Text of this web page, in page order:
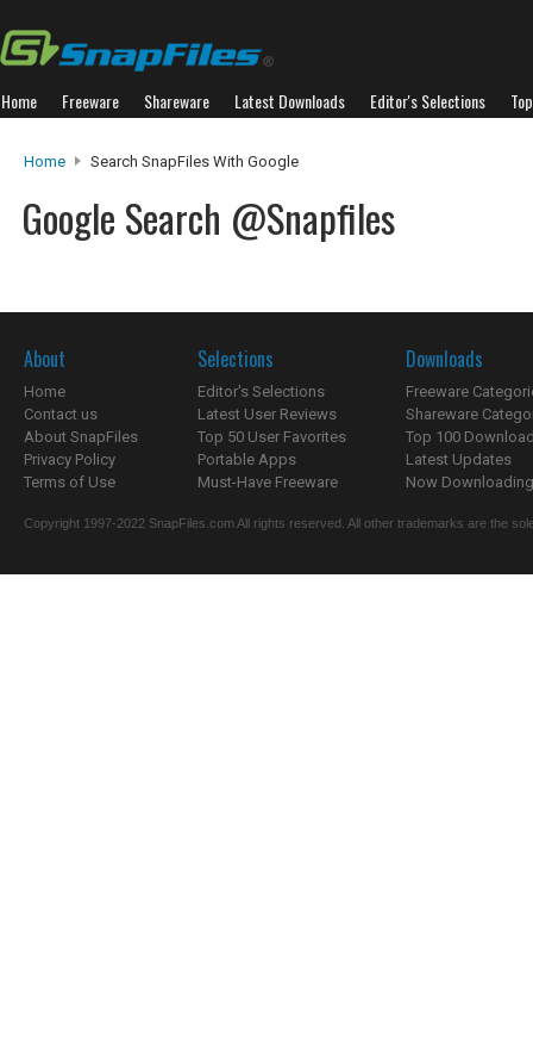
Home Freeware Shareware Latest Downloads Editor's Selections
Home Search SnapFiles With Google
Google Search @Snapfiles
About
Home
Contact us
About SnapFiles
Privacy Policy
Terms of Use
Selections
Editor's Selections
Latest User Reviews
Top 50 User Favorites
Portable Apps
Must-Have Freeware
Downloads
Freeware
Shareware
Top 100
Latest Updates
Now
Copyright 1997-2022 SnapFiles.com All rights reserved. All other trademarks are the